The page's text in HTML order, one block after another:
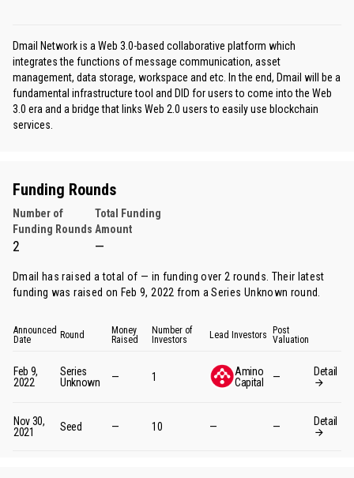
Dmail Network is a Web 3.0-based collaborative platform which
integrates the functions of message communication, asset
management, data storage, workspace and etc. In the end, Dmail will be a
fundamental infrastructure tool and DID for users to come into the Web
3.0 era and a bridge that links Web 2.0 users to easily use blockchain
services.
Funding Rounds
Number of
Funding Rounds
Total Funding
Amount
2 —
Dmail has raised a total of — in funding over 2 rounds. Their latest
funding was raised on Feb 9, 2022 from a Series Unknown round
Announced
Date
Round
Money
Raised
Number of
Investors
Lead Investors
Post
Valuation
Feb 9,
2022
Series
Unknown
— 1
Amino
Capital
— Detail
Nov 30,
2021
Seed — 10 — — Detail